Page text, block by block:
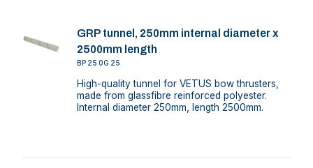
GRP tunnel, 250mm internal diameter x
2500mm length
BP250G25
High-quality tunnel for VETUS bow thrusters,
made from glassfibre reinforced polyester.
Internal diameter 250mm, length 2500mm.